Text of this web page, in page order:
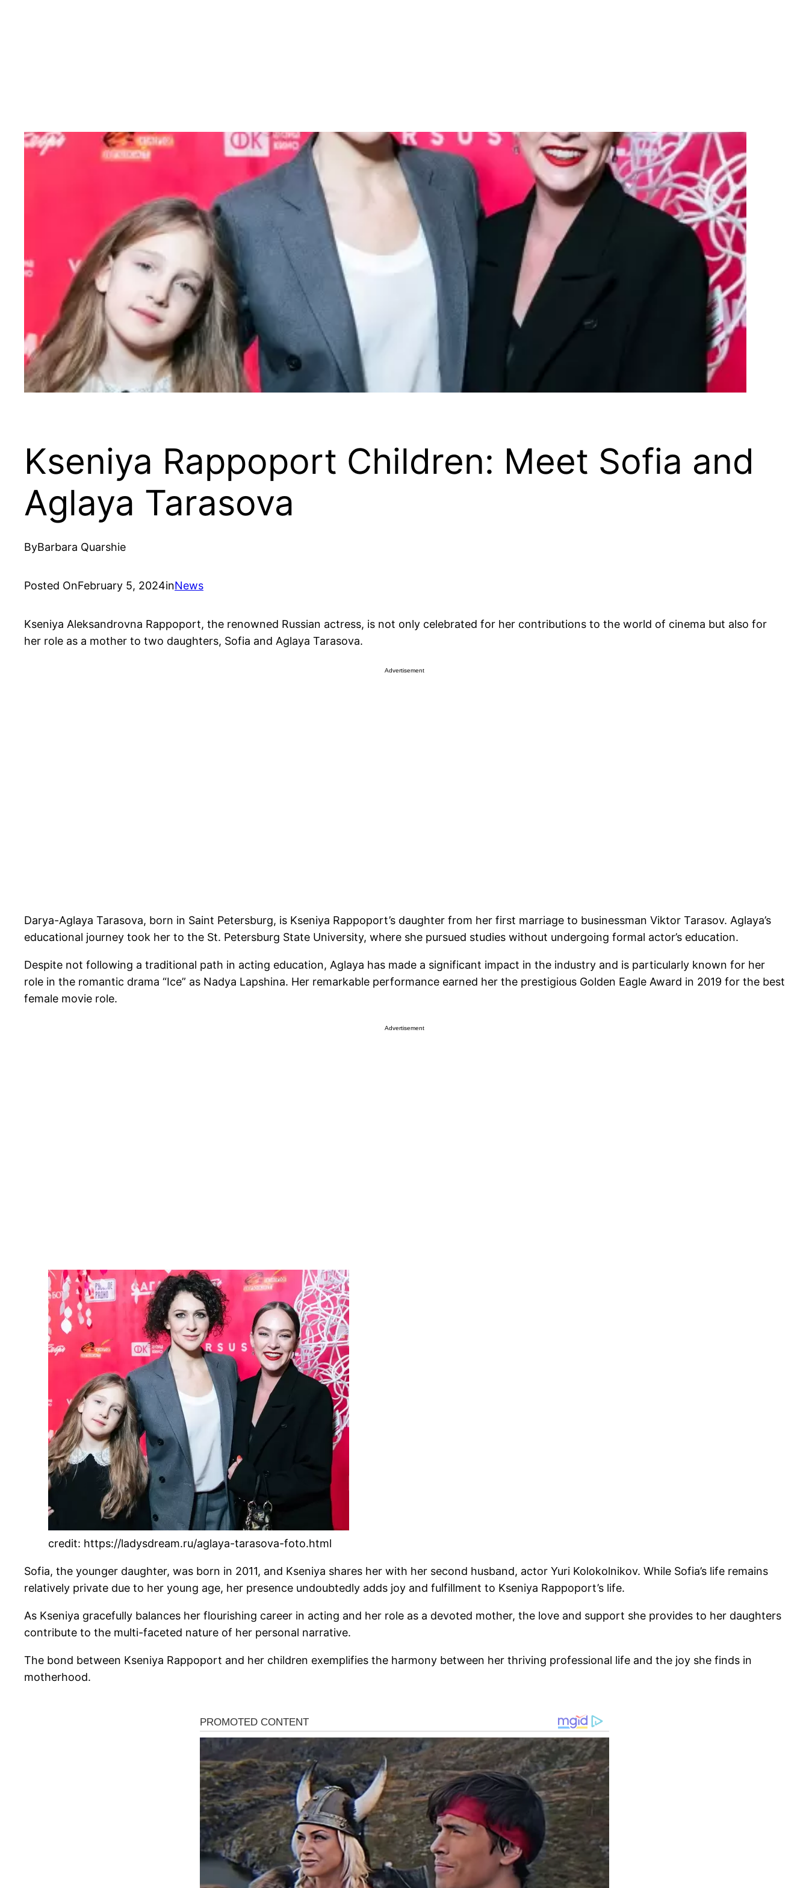
Kseniya Rappoport Children: Meet Sofia and
Aglaya Tarasova
ByBarbara Quarshie
Posted OnFebruary 5, 2024inNews
Kseniya Aleksandrovna Rappoport, the renowned Russian actress, is not only celebrated for her contributions to the world of cinema but also for
her role as a mother to two daughters, Sofia and Aglaya Tarasova.
Advertisement
Darya-Aglaya Tarasova, born in Saint Petersburg, is Kseniya Rappoport’s daughter from her first marriage to businessman Viktor Tarasov. Aglaya’s
educational journey took her to the St. Petersburg State University, where she pursued studies without undergoing formal actor’s education.
Despite not following a traditional path in acting education, Aglaya has made a significant impact in the industry and is particularly known for her
role in the romantic drama “Ice” as Nadya Lapshina. Her remarkable performance earned her the prestigious Golden Eagle Award in 2019 for the best
female movie role.
Advertisement
credit: https://ladysdream.ru/aglaya-tarasova-foto.html
Sofia, the younger daughter, was born in 2011, and Kseniya shares her with her second husband, actor Yuri Kolokolnikov. While Sofia’s life remains
relatively private due to her young age, her presence undoubtedly adds joy and fulfillment to Kseniya Rappoport’s life.
As Kseniya gracefully balances her flourishing career in acting and her role as a devoted mother, the love and support she provides to her daughters
contribute to the multi-faceted nature of her personal narrative.
The bond between Kseniya Rappoport and her children exemplifies the harmony between her thriving professional life and the joy she finds in
motherhood.